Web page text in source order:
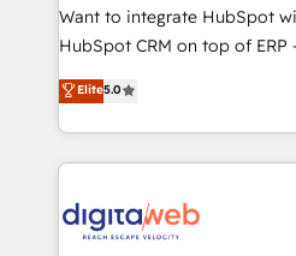
HubSpot with LinkedIn,
media, and AI voice to drive pipeline.
prospecting, follow-ups,
knowledge retrieval—built in HubSpot.
advanced optimization & adoption 📍 São
• Des Moines, IA • New York,
Want to integrate HubSpot
HubSpot CRM on top of ERP
use business model that you
in your organization. It's not brands that solve
challenges — it's people. Our
work side-by-side with your
CRM actually drive revenue.
Elite5.0